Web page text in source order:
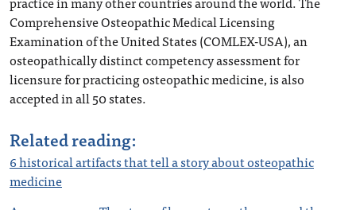
Comprehensive Osteopathic Medical Licensing
Examination of the United States (COMLEX-USA), an
osteopathically distinct competency assessment for
licensure for practicing osteopathic medicine, is also
accepted in all 50 states.
Related reading:
6 historical artifacts that tell a story about osteopathic
medicine